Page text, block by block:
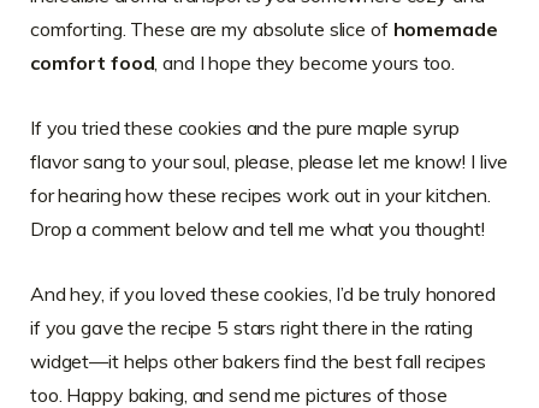
comforting. These are my absolute slice of homemade
comfort food , and I hope they become yours too.
If you tried these cookies and the pure maple syrup
flavor sang to your soul, please, please let me know! I live
for hearing how these recipes work out in your kitchen.
Drop a comment below and tell me what you thought!
And hey, if you loved these cookies, I’d be truly honored
if you gave the recipe 5 stars right there in the rating
widget—it helps other bakers find the best fall recipes
too. Happy baking, and send me pictures of those